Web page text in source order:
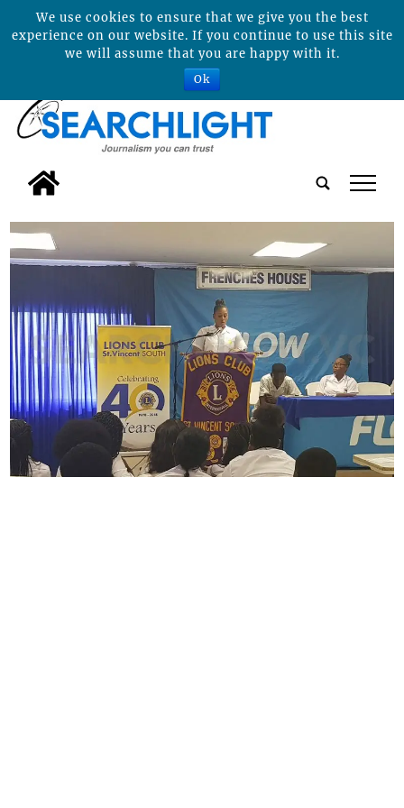
tap
We use cookies to ensure that we give you the best
experience on our website. If you continue to use this site
we will assume that you are happy with it.
Ok